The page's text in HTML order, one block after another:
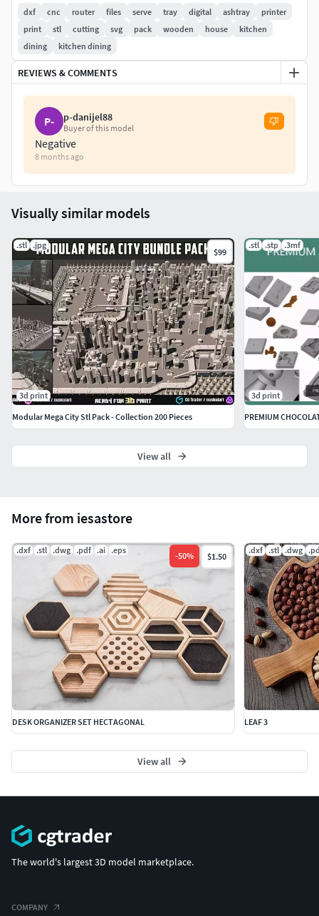
pdf) I advise you to use one of those formats - it is easier
and faster to carve them using that on a CNC Router.
After purchase, you will be able to download 3 zip files
containing the models. If you have any problems accessing
*These are digital files, available for download after your
purchase has been processed. NO physical item will be
delivered.
Copyright is not transferable upon sale.
It is illegal to sell, share or distribute digital designs
purchased from this shop. You are free to sell the physical
items, made out of wood or other materials, that are the
result of using these digital designs with a CNC router or 3D
printer
dxf cnc router files serve tray digital ashtray
printer
print
stl cutting svg pack wooden house
kitchen
dining
kitchen dining
REVIEWS & COMMENTS
P- p-danijel88
Buyer of this model
Negative
8 months ago
More from iesastore
.dxf .stl .dwg .pdf .ai .eps
-50% $1.50
DESK ORGANIZER SET HECTAGONAL
.dxf .stl .dwg
LEAF 3
View all
Visually similar models
.stl .jpg
$99
3d print
Modular Mega City Stl Pack - Collection 200 Pieces
.stl .stp .3mf
3d print
PREMIUM
View all
The world's largest 3D model marketplace.
COMPANY